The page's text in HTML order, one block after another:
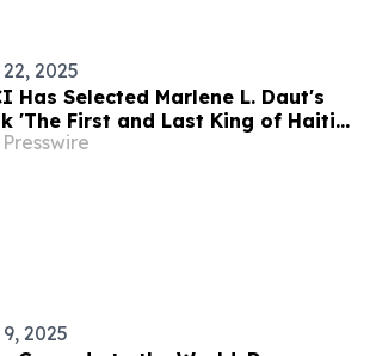
2025
Has Selected Marlene L. Daut's
'The First and Last King of Haiti'
Book of the Year Award
2025